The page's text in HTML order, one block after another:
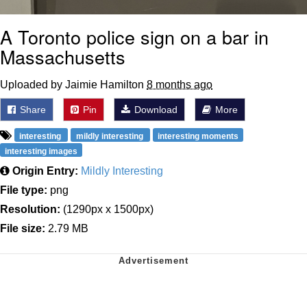
A Toronto police sign on a bar in
Massachusetts
Uploaded by Jaimie Hamilton 8 months ago
Share Pin Download More
interesting mildly interesting
interesting moments
interesting images
Origin Entry: Mildly Interesting
File type: png
Resolution: (1290px x 1500px)
File size: 2.79 MB